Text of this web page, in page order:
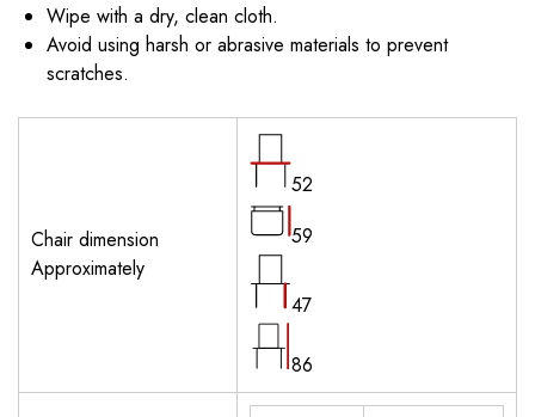
Wipe with a dry, clean cloth.
Avoid using harsh or abrasive materials to prevent
scratches.
Chair dimension
Approximately
52
59
47
86